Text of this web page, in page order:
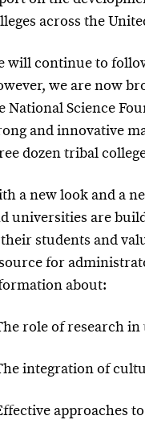
across the
will continue to
we are now
National Science
and innovative
dozen tribal
a new look and a
universities are
students and
for
about:
role of research
integration of
approaches